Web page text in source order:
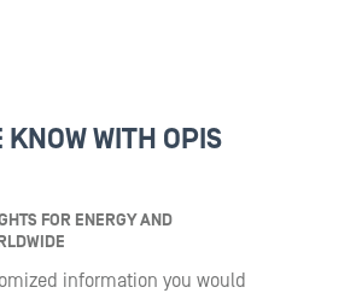
KNOW WITH OPIS
FOR ENERGY AND
information you would